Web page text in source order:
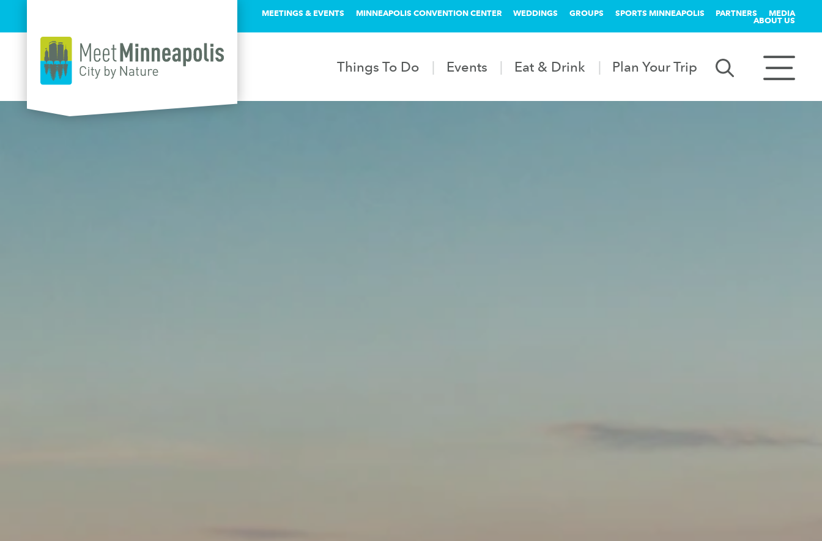
MEETINGS & EVENTS MINNEAPOLIS CONVENTION CENTER WEDDINGS GROUPS SPORTS MINNEAPOLIS PARTNERS MEDIA
ABOUT US
Things To Do Events Eat & Drink Plan Your Trip